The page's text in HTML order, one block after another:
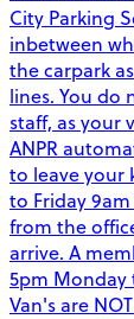
City Parking
inbetween
the carpark
lines. You do
staff, as your
ANPR
to leave your
to Friday
from the
arrive. A
5pm Monday
Van's are